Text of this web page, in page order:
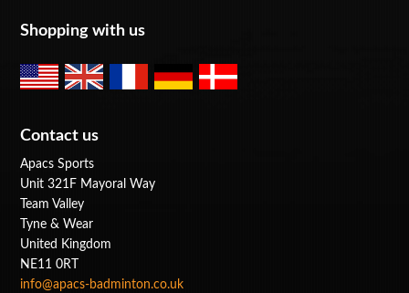
Shopping with us
Contact us
Apacs Sports
Unit 321F Mayoral Way
Team Valley
Tyne & Wear
United Kingdom
NE11 0RT
info@apacs-badminton.co.uk